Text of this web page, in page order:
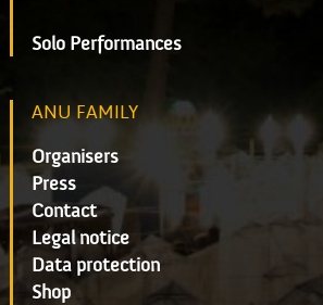
Solo Performances
ANU FAMILY
Organisers
Press
Contact
Legal notice
Data protection
Shop